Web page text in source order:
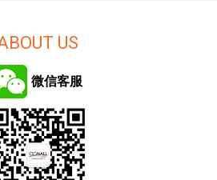
US
微信客服